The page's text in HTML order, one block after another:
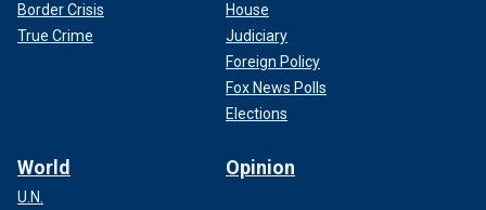
Border Crisis
True Crime
House
Judiciary
Foreign Policy
Fox News Polls
Elections
World
U.N.
Opinion